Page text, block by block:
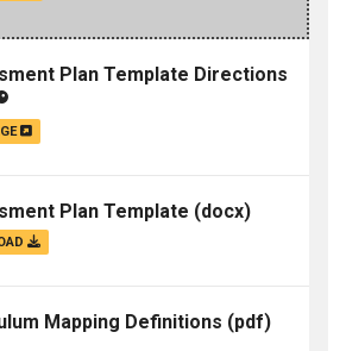
Plan Template Directions
Plan Template (docx)
Mapping Definitions (pdf)